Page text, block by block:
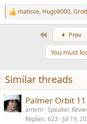
R
e
n
s
:
matisse, Hugo9000,
Prev
You must
Similar threads
Palmer Orbit
amirm Speaker
Replies 623 Jul 19,